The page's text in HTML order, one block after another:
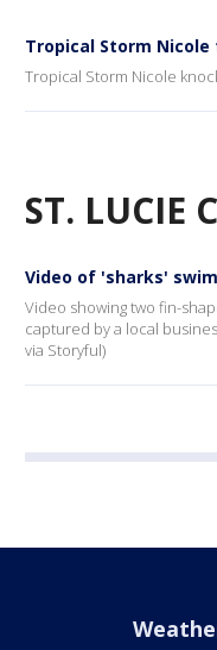
Tropical Storm
Tropical Storm Nicole
ST. LUCIE
Video of 'sharks'
Video showing two fin-
captured by a local
via Storyful)